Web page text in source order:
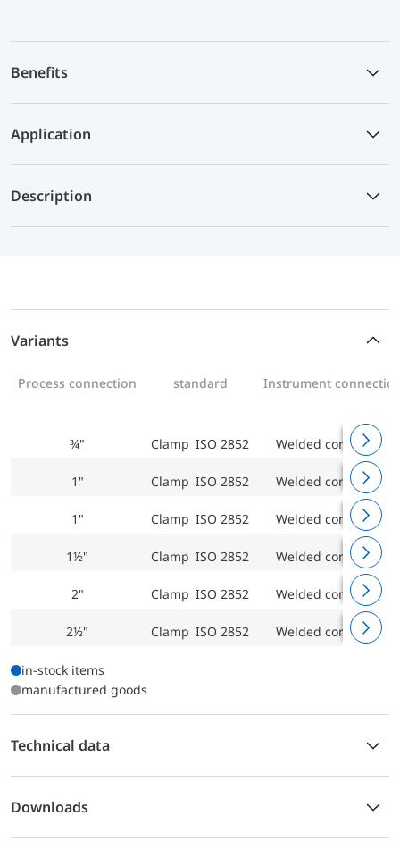
Benefits
Application
Description
Variants
Process connection standard Instrument
¾" Clamp ISO 2852 Welded connection
1" Clamp ISO 2852 Welded connection
1" Clamp ISO 2852 Welded connection
1½" Clamp ISO 2852 Welded connection
2" Clamp ISO 2852 Welded connection
2½" Clamp ISO 2852 Welded connection
in-stock items
manufactured goods
Technical data
Downloads